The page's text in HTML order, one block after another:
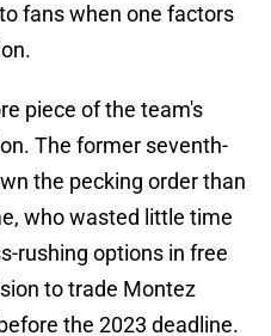
fans when one factors
piece of the team's
The former seventh-
the pecking order than
who wasted little time
rushing options in free
to trade Montez
the 2023 deadline.